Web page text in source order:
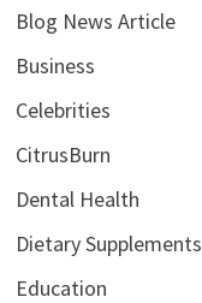
Blog News Article
Business
Celebrities
CitrusBurn
Dental Health
Dietary Supplements
Education